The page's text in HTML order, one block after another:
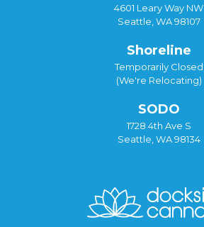
4601 Leary Way NW
Seattle, WA 98107
Shoreline
Temporarily Closed
(We're Relocating)
SODO
1728 4th Ave S
Seattle, WA 98134